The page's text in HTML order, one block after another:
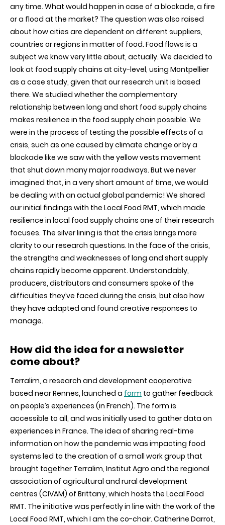
any time. What would happen in case of a blockade, a fire
or a flood at the market? The question was also raised
about how cities are dependent on different suppliers,
countries or regions in matter of food. Food flows is a
subject we know very little about, actually. We decided to
look at food supply chains at city-level, using Montpellier
as a case study, given that our research unit is based
there. We studied whether the complementary
relationship between long and short food supply chains
makes resilience in the food supply chain possible. We
were in the process of testing the possible effects of a
crisis, such as one caused by climate change or by a
blockade like we saw with the yellow vests movement
that shut down many major roadways. But we never
imagined that, in a very short amount of time, we would
be dealing with an actual global pandemic! We shared
our initial findings with the Local Food RMT, which made
resilience in local food supply chains one of their research
focuses. The silver lining is that the crisis brings more
clarity to our research questions. In the face of the crisis,
the strengths and weaknesses of long and short supply
chains rapidly become apparent. Understandably,
producers, distributors and consumers spoke of the
difficulties they’ve faced during the crisis, but also how
they have adapted and found creative responses to
manage.
How did the idea for a newsletter
come about?
Terralim, a research and development cooperative
based near Rennes, launched a form to gather feedback
on people’s experiences (in French). The form is
accessible to all, and was initially used to gather data on
experiences in France. The idea of sharing real-time
information on how the pandemic was impacting food
systems led to the creation of a small work group that
brought together Terralim, Institut Agro and the regional
association of agricultural and rural development
centres (CIVAM) of Brittany, which hosts the Local Food
RMT. The initiative was perfectly in line with the work of the
Local Food RMT, which I am the co-chair. Catherine Darrot,